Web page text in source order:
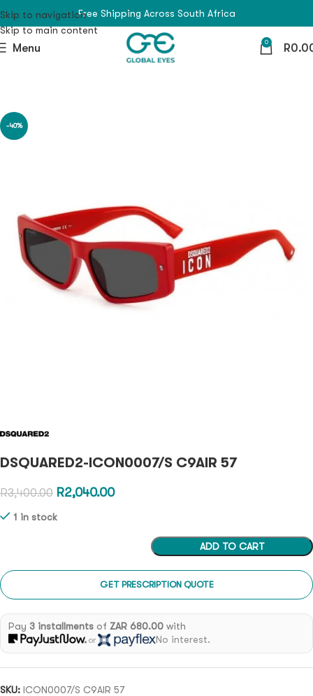
Skip to navigation
Skip to main content
Free Shipping Across South Africa
Menu 0 R
-40%
DSQUARED2-ICON0007/S C9AIR 57
R3,400.00 R2,040.00
1 in stock
ADD TO CART
GET PRESCRIPTION QUOTE
Pay 3 installmentsof ZAR 680.00with
or No interest.
SKU: ICON0007/S C9AIR 57